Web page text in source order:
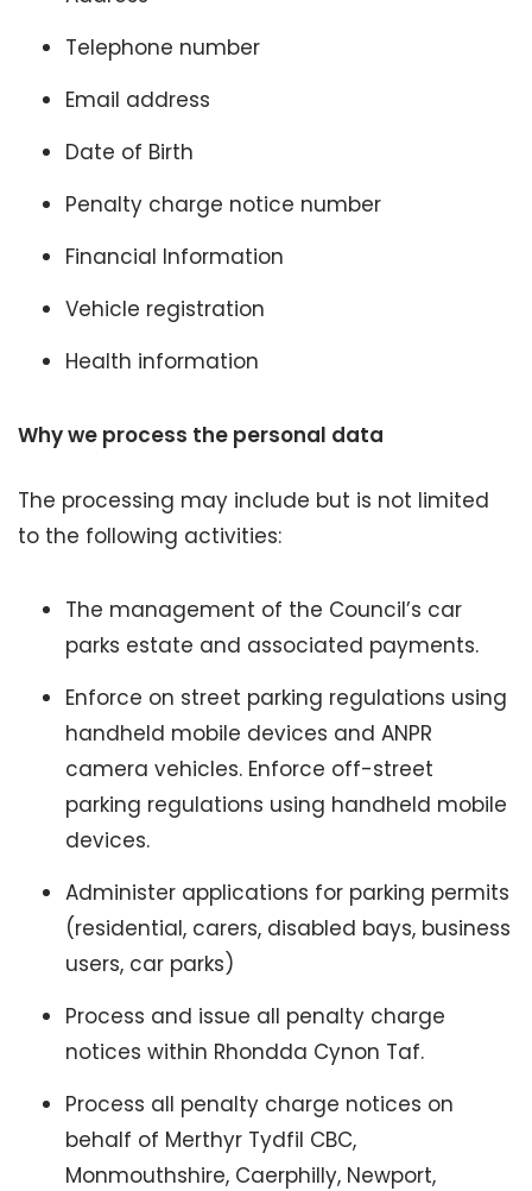
Telephone number
Email address
Date of Birth
Penalty charge notice number
Financial Information
Vehicle registration
Health information
Why we process the personal data
The processing may include but is not limited
to the following activities:
The management of the Council’s car
parks estate and associated payments.
Enforce on street parking regulations using
handheld mobile devices and ANPR
camera vehicles. Enforce off-street
parking regulations using handheld mobile
devices.
Administer applications for parking permits
(residential, carers, disabled bays, business
users, car parks)
Process and issue all penalty charge
notices within Rhondda Cynon Taf.
Process all penalty charge notices on
behalf of Merthyr Tydfil CBC,
Monmouthshire, Caerphilly, Newport,